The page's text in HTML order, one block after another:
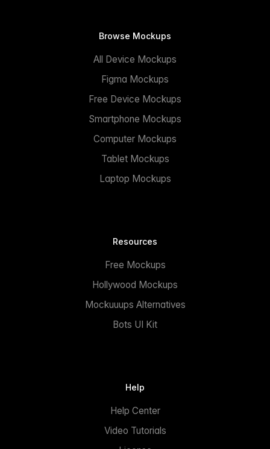
Browse Mockups
All Device Mockups
Figma Mockups
Free Device Mockups
Smartphone Mockups
Computer Mockups
Tablet Mockups
Laptop Mockups
Resources
Free Mockups
Hollywood Mockups
Mockuuups Alternatives
Bots UI Kit
Help
Help Center
Video Tutorials